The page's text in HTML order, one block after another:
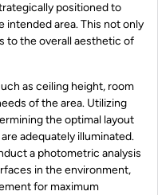
positioned to
intended area. This not only
to the overall aesthetic of
as ceiling height, room
of the area. Utilizing
the optimal layout
adequately illuminated.
a photometric analysis
in the environment,
for maximum